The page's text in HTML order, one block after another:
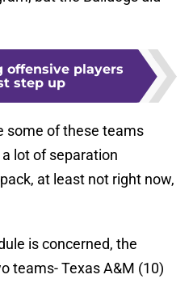
offensive players
step up
some of these teams
lot of separation
at least not right now,
is concerned, the
teams- Texas A&M (10)